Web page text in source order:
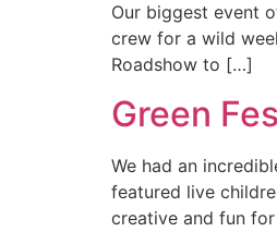
Our biggest event
crew for a wild
Roadshow to […]
Green
We had an
featured live
creative and fun